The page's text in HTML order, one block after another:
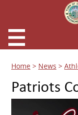
Home > News >
Patriots